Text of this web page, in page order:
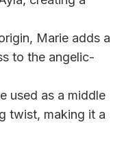
Marie adds a
to the angelic-
used as a middle
twist, making it a